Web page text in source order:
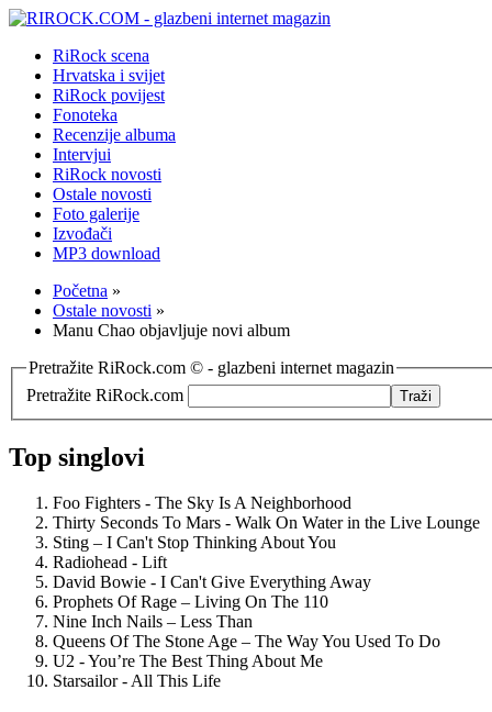
RiRock scena
Hrvatska i svijet
RiRock povijest
Fonoteka
Recenzije albuma
Intervjui
RiRock novosti
Ostale novosti
Foto galerije
Izvođači
MP3 download
Početna »
Ostale novosti »
Manu Chao objavljuje novi album
Pretražite RiRock.com © - glazbeni internet magazin
Pretražite RiRock.com
Top singlovi
Foo Fighters - The Sky Is A Neighborhood
Thirty Seconds To Mars - Walk On Water in the Live Lounge
Sting – I Can't Stop Thinking About You
Radiohead - Lift
David Bowie - I Can't Give Everything Away
Prophets Of Rage – Living On The 110
Nine Inch Nails – Less Than
Queens Of The Stone Age – The Way You Used To Do
U2 - You’re The Best Thing About Me
Starsailor - All This Life